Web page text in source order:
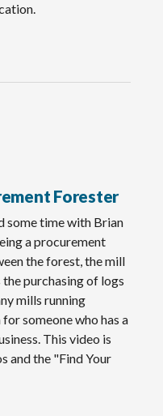
Forester
some time with Brian
a procurement
the forest, the mill
purchasing of logs
mills running
someone who has a
This video is
and the "Find Your